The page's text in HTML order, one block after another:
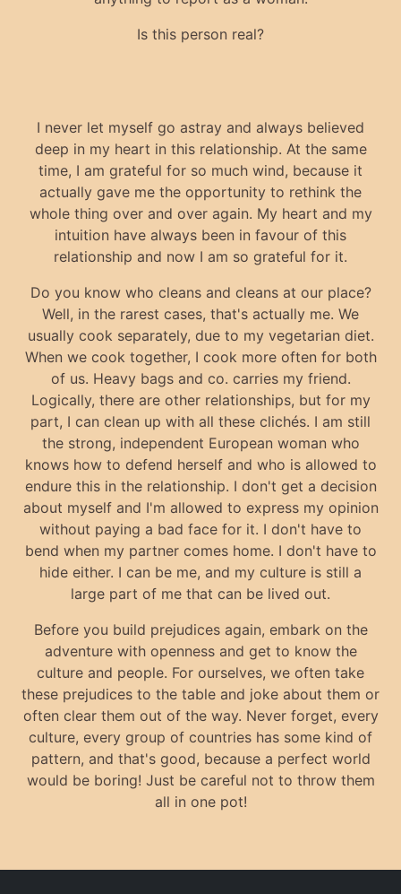
Is this person real?
I never let myself go astray and always believed
deep in my heart in this relationship. At the same
time, I am grateful for so much wind, because it
actually gave me the opportunity to rethink the
whole thing over and over again. My heart and my
intuition have always been in favour of this
relationship and now I am so grateful for it.
Do you know who cleans and cleans at our place?
Well, in the rarest cases, that's actually me. We
usually cook separately, due to my vegetarian diet.
When we cook together, I cook more often for both
of us. Heavy bags and co. carries my friend.
Logically, there are other relationships, but for my
part, I can clean up with all these clichés. I am still
the strong, independent European woman who
knows how to defend herself and who is allowed to
endure this in the relationship. I don't get a decision
about myself and I'm allowed to express my opinion
without paying a bad face for it. I don't have to
bend when my partner comes home. I don't have to
hide either. I can be me, and my culture is still a
large part of me that can be lived out.
Before you build prejudices again, embark on the
adventure with openness and get to know the
culture and people. For ourselves, we often take
these prejudices to the table and joke about them or
often clear them out of the way. Never forget, every
culture, every group of countries has some kind of
pattern, and that's good, because a perfect world
would be boring! Just be careful not to throw them
all in one pot!